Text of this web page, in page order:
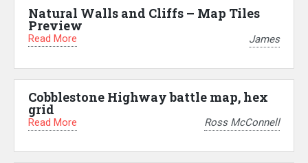
Natural Walls and Cliffs – Map Tiles
Preview
Read More James
Cobblestone Highway battle map, hex
grid
Read More Ross McConnell